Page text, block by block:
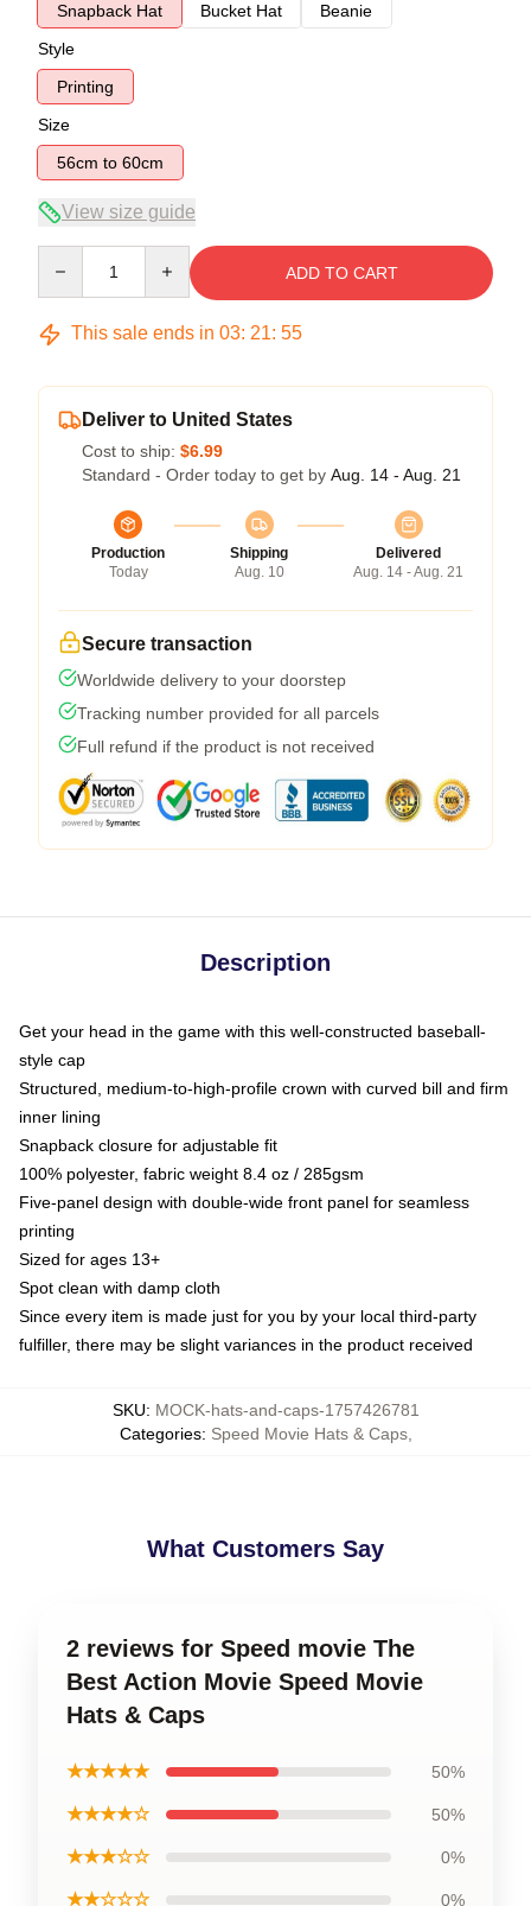
Snapback Hat
Bucket Hat
Beanie
Style
Printing
Size
56cm to 60cm
View size guide
ADD TO CART
This sale ends in 03: 21: 54
Deliver to United States
Cost to ship: $6.99
Standard - Order today to get by Aug. 14 - Aug. 21
Production
Today
Shipping
Aug. 10
Delivered
Aug. 14 - Aug. 21
Secure transaction
Worldwide delivery to your doorstep
Tracking number provided for all parcels
Full refund if the product is not received
Description
Get your head in the game with this well-constructed baseball-
style cap
Structured, medium-to-high-profile crown with curved bill and firm
inner lining
Snapback closure for adjustable fit
100% polyester, fabric weight 8.4 oz / 285gsm
Five-panel design with double-wide front panel for seamless
printing
Sized for ages 13+
Spot clean with damp cloth
Since every item is made just for you by your local third-party
fulfiller, there may be slight variances in the product received
SKU: MOCK-hats-and-caps-1757426781
Categories: Speed Movie Hats & Caps,
What Customers Say
2 reviews for Speed movie The
Best Action Movie Speed Movie
Hats & Caps
★★★★★ 50%
★★★★☆ 50%
★★★☆☆ 0%
★★☆☆☆ 0%